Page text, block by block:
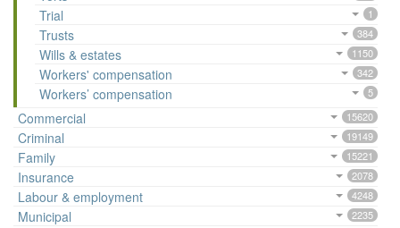
Trial 1
Trusts 384
Wills & estates 1150
Workers' compensation 342
Workers’ compensation 5
Commercial 15620
Criminal 19149
Family 15221
Insurance 2078
Labour & employment 4248
Municipal 2235